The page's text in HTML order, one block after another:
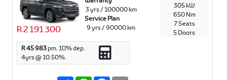
R 2 191 300
3 yrs / 100000 km
Service Plan
9 yrs / 90000 km
305 kW
650 Nm
7 Seats
5 Doors
R 45 983pm.10% dep.
4yrs @10.50%.